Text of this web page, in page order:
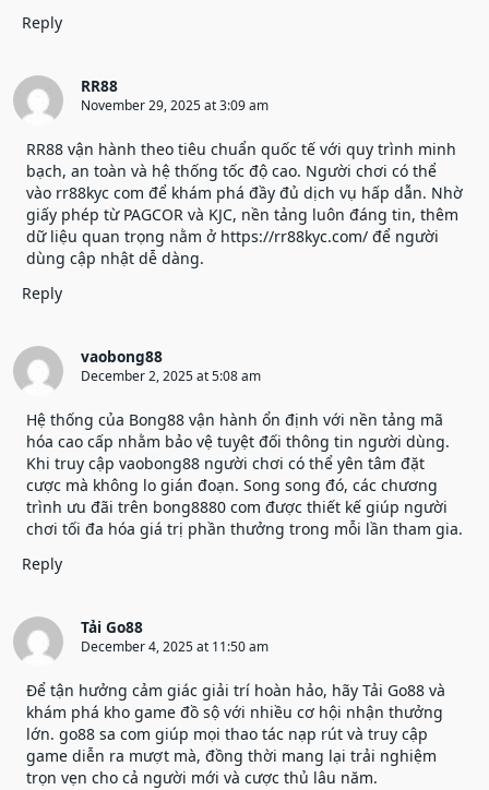
Reply
RR88
November 29, 2025 at 3:09 am
RR88 vận hành theo tiêu chuẩn quốc tế với quy trình minh
bạch, an toàn và hệ thống tốc độ cao. Người chơi có thể
vào rr88kyc com để khám phá đầy đủ dịch vụ hấp dẫn. Nhờ
giấy phép từ PAGCOR và KJC, nền tảng luôn đáng tin, thêm
dữ liệu quan trọng nằm ở https://rr88kyc.com/ để người
dùng cập nhật dễ dàng.
Reply
vaobong88
December 2, 2025 at 5:08 am
Hệ thống của Bong88 vận hành ổn định với nền tảng mã
hóa cao cấp nhằm bảo vệ tuyệt đối thông tin người dùng.
Khi truy cập vaobong88 người chơi có thể yên tâm đặt
cược mà không lo gián đoạn. Song song đó, các chương
trình ưu đãi trên bong8880 com được thiết kế giúp người
chơi tối đa hóa giá trị phần thưởng trong mỗi lần tham gia.
Reply
Tải Go88
December 4, 2025 at 11:50 am
Để tận hưởng cảm giác giải trí hoàn hảo, hãy Tải Go88 và
khám phá kho game đồ sộ với nhiều cơ hội nhận thưởng
lớn. go88 sa com giúp mọi thao tác nạp rút và truy cập
game diễn ra mượt mà, đồng thời mang lại trải nghiệm
trọn vẹn cho cả người mới và cược thủ lâu năm.